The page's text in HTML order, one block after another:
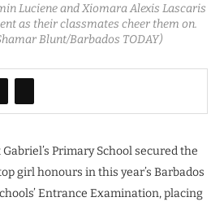
Luciene and Xiomara Alexis Lascaris
as their classmates cheer them on.
Blunt/Barbados TODAY)
Primary School secured the
girl honours in this year’s Barbados
Entrance Examination, placing